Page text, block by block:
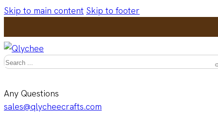
Skip to main content Skip to footer
Search
Any Questions
sales@qlycheecrafts.com